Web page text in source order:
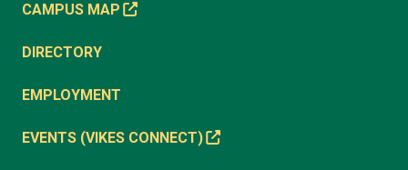
CAMPUS MAP
DIRECTORY
EMPLOYMENT
EVENTS (VIKES CONNECT)